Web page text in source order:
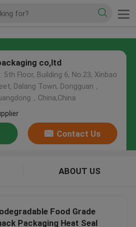
co,ltd
5th Floor, Building 6, No.23, Xinbao
Dalang Town, Dongguan，
，China,China
Contact Us
ABOUT US
Food Grade
Packaging Heat Seal